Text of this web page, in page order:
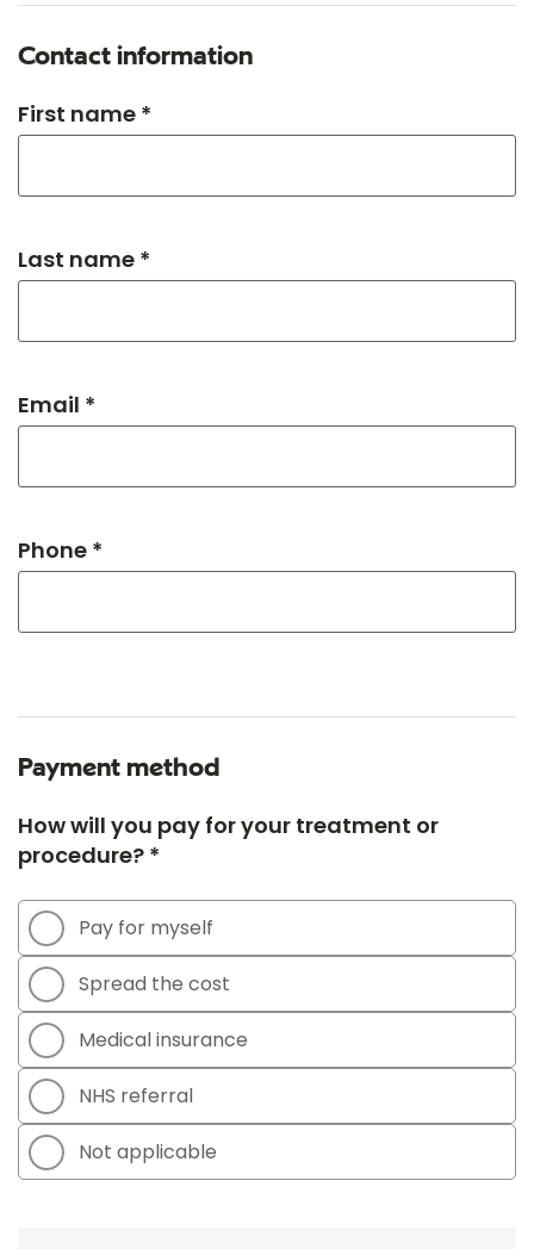
Contact information
First name *
Last name *
Email *
Phone *
Payment method
How will you pay for your treatment or
procedure? *
Pay for myself
Spread the cost
Medical insurance
NHS referral
Not applicable